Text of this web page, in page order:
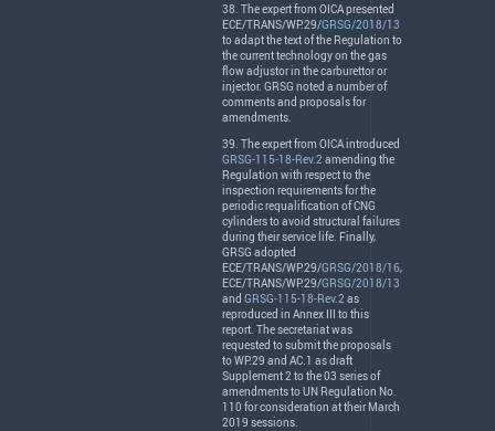
38. The expert from OICApresented
ECE/TRANS/WP.29/GRSG/2018/13
to adapt the text of the Regulation to
the current technology on the gas
flow adjustor in the carburettor or
injector. GRSG noted a number of
comments and proposals for
amendments.
39. The expert from OICAintroduced
GRSG-115-18-Rev.2 amending the
Regulation with respect to the
inspection requirements for the
periodic requalification ofCNG
cylinders to avoid structural failures
during their service life. Finally,
GRSG adopted
ECE/TRANS/WP.29/GRSG/2018/16,
ECE/TRANS/WP.29/GRSG/2018/13
and GRSG-115-18-Rev.2 as
reproduced in Annex III to this
report. The secretariat was
requested to submit the proposals
to WP.29 and AC.1 as draft
Supplement 2 to the 03 series of
amendments to UN Regulation No.
110 for consideration at their March
2019 sessions.